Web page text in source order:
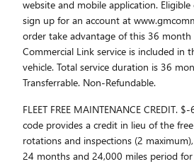
website and mobile application.
sign up for an account at
order take advantage of this 36 month
Commercial Link service is included in
vehicle. Total service duration is 36
Transferrable. Non-Refundable.
FLEET FREE MAINTENANCE CREDIT.
code provides a credit in lieu of the
rotations and inspections (2
24 months and 24,000 miles period